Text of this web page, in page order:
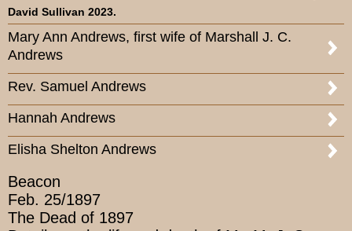
David Sullivan 2023.
Mary Ann Andrews, first wife of Marshall J. C.
Andrews
Rev. Samuel Andrews
Hannah Andrews
Elisha Shelton Andrews
Beacon
Feb. 25/1897
The Dead of 1897